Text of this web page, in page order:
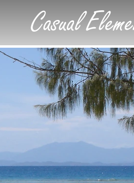
Casual
< Back